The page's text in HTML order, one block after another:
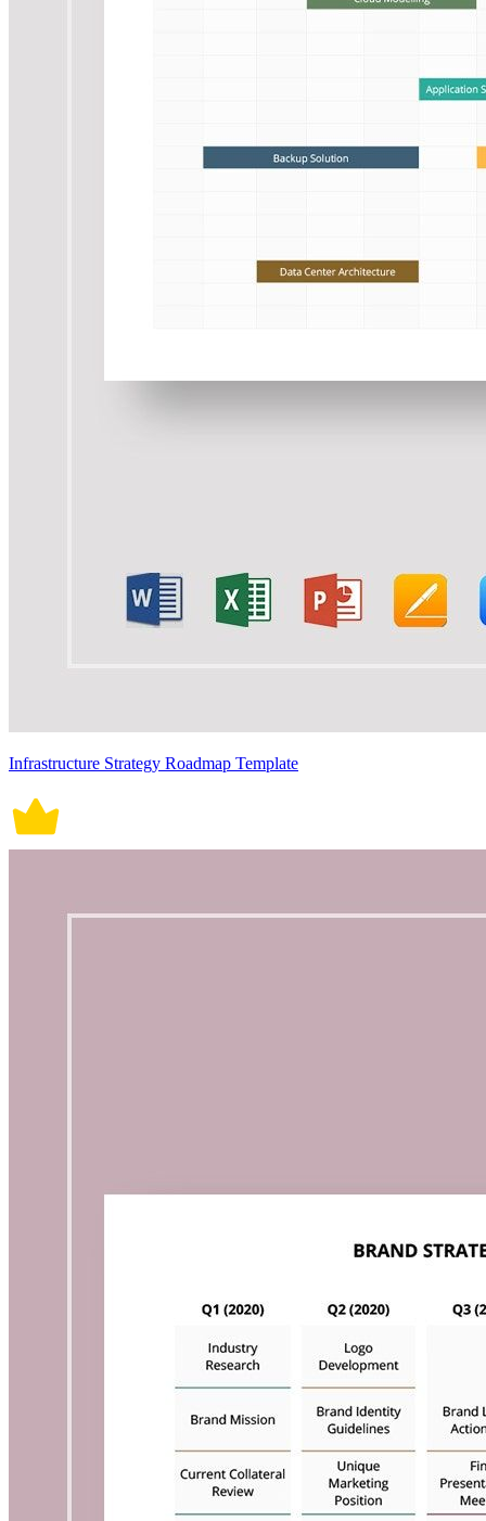
Infrastructure Strategy Roadmap Template